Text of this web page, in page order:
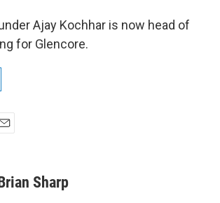
Ajay Kochhar is now head of
for Glencore.
Sharp